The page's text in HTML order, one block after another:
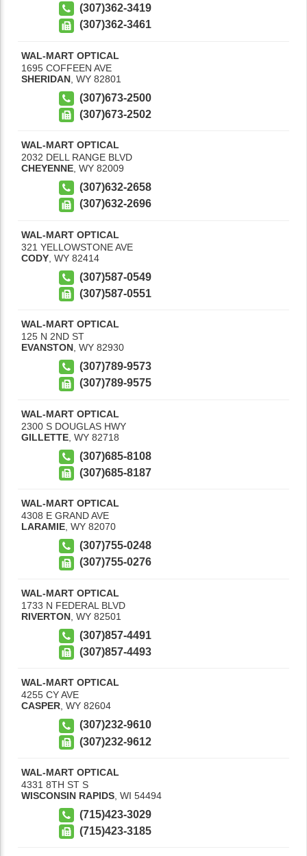
(307)362-3419
(307)362-3461
WAL-MART OPTICAL
1695 COFFEEN AVE
SHERIDAN WY 82801
(307)673-2500
(307)673-2502
WAL-MART OPTICAL
2032 DELL RANGE BLVD
CHEYENNE WY 82009
(307)632-2658
(307)632-2696
WAL-MART OPTICAL
321 YELLOWSTONE AVE
CODY WY 82414
(307)587-0549
(307)587-0551
WAL-MART OPTICAL
125 N 2ND ST
EVANSTON WY 82930
(307)789-9573
(307)789-9575
WAL-MART OPTICAL
2300 S DOUGLAS HWY
GILLETTE WY 82718
(307)685-8108
(307)685-8187
WAL-MART OPTICAL
4308 E GRAND AVE
LARAMIE WY 82070
(307)755-0248
(307)755-0276
WAL-MART OPTICAL
1733 N FEDERAL BLVD
RIVERTON WY 82501
(307)857-4491
(307)857-4493
WAL-MART OPTICAL
4255 CY AVE
CASPER, WY 82604
(307)232-9610
(307)232-9612
WAL-MART OPTICAL
4331 8TH ST S
WISCONSIN RAPIDS WI 54494
(715)423-3029
(715)423-3185